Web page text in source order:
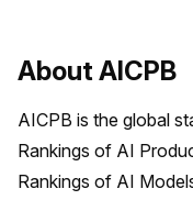
About AICPB
AICPB is the global
Rankings of AI
Rankings of AI